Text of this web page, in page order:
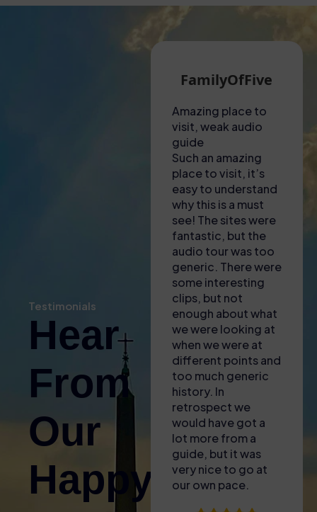
Testimonials
Hear
From
Our
Happy
(also gave us some
free water with the
heat!). Found the
then enjoyed the
tour – only issue
signal wasnt great
inside so it was
audio guide to what
we were looking at.
FamilyOfFive
Amazing place to
visit, weak audio
Such an amazing
place to visit, it’s
easy to understand
why this is a must
see! The sites were
fantastic, but the
audio tour was too
generic. There were
some interesting
clips, but not
enough about what
we were looking at
when we were at
different points and
too much generic
history. In
retrospect we
would have got a
lot more from a
guide, but it was
very nice to go at
our own pace.
experience!
nothing
amazing!
to finish,
was
engaging,
guide was
incredibly
of the
to life with
fascinating
little-
and a real
access was
plus—no
around in
sun! We